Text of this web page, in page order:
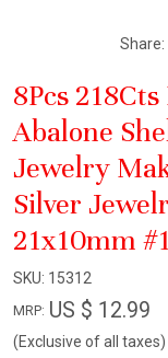
Share:
8Pcs
Abalone
Jewelry
Silver
21x10mm
SKU: 15312
MRP: US $ 12.99
(Exclusive of all taxes)